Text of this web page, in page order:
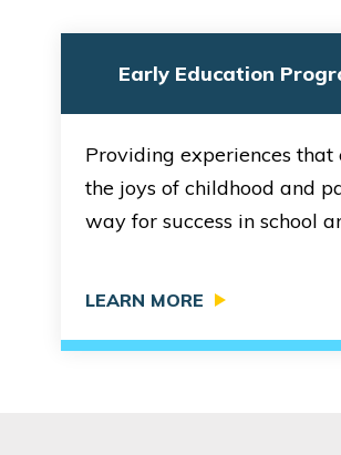
Early Education
Providing experiences that
the joys of childhood and
way for success in school
LEARN MORE